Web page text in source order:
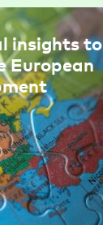
insights to
European